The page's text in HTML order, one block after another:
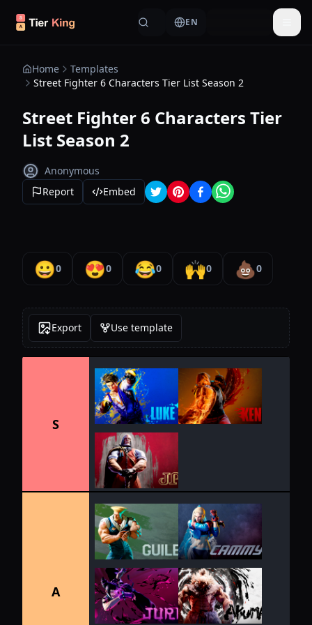
Skip to content
EN
Home
Templates
Street Fighter 6 Characters Tier List Season 2
Street Fighter 6 Characters Tier
List Season 2
Anonymous
Report
Embed
😀0 😍0 😂0 🙌0 💩0
Export Use template
S
A